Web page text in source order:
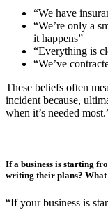
“Usually, the Head of
developing the CIRP,
and application
manage the actual
also recommended
communications for
Clear assignment of
be made quickly
“Many organisations
to threat: